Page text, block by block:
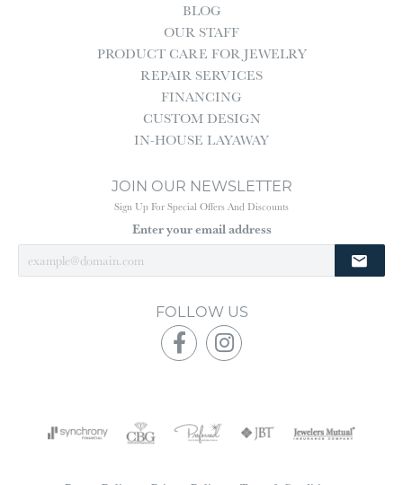
BLOG
OUR STAFF
PRODUCT CARE FOR JEWELRY
REPAIR SERVICES
FINANCING
CUSTOM DESIGN
IN-HOUSE LAYAWAY
JOIN OUR NEWSLETTER
Sign Up For Special Offers And Discounts
Enter your email address
FOLLOW US